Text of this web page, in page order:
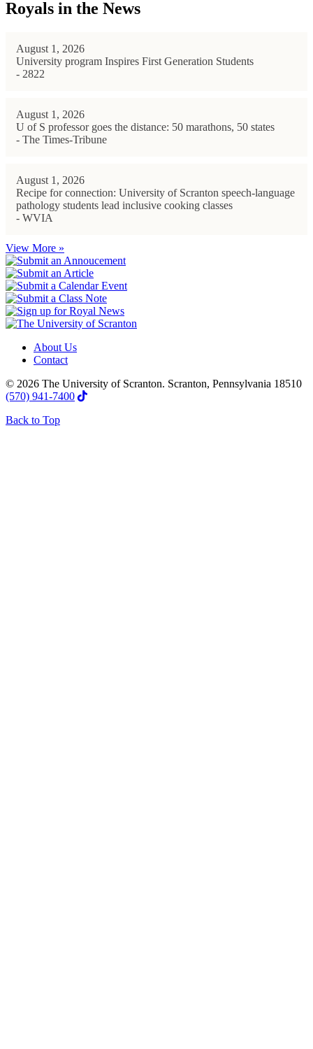
Royals in the News
August 1, 2026
University program Inspires First Generation Students
- 2822
August 1, 2026
U of S professor goes the distance: 50 marathons, 50 states
- The Times-Tribune
August 1, 2026
Recipe for connection: University of Scranton speech-language
pathology students lead inclusive cooking classes
- WVIA
View More »
About Us
Contact
© 2026 The University of Scranton. Scranton, Pennsylvania 18510
(570) 941-7400
Back to Top